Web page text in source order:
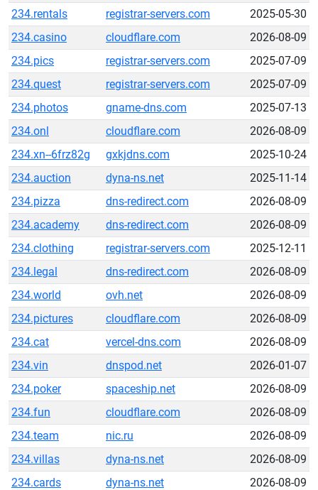
234.rentals
registrar-servers.com
2025-05-30
234.casino
cloudflare.com
2026-08-09
234.pics
registrar-servers.com
2025-07-09
234.quest
registrar-servers.com
2025-07-09
234.photos
gname-dns.com
2025-07-13
234.onl
cloudflare.com
2026-08-09
234.xn--6frz82g
gxkjdns.com
2025-10-24
234.auction
dyna-ns.net
2025-11-14
234.pizza
dns-redirect.com
2026-08-09
234.academy
dns-redirect.com
2026-08-09
234.clothing
registrar-servers.com
2025-12-11
234.legal
dns-redirect.com
2026-08-09
234.world
ovh.net
2026-08-09
234.pictures
cloudflare.com
2026-08-09
234.cat
vercel-dns.com
2026-08-09
234.vin
dnspod.net
2026-01-07
234.poker
spaceship.net
2026-08-09
234.fun
cloudflare.com
2026-08-09
234.team
nic.ru
2026-08-09
234.villas
dyna-ns.net
2026-08-09
234.cards
dyna-ns.net 2026-08-09